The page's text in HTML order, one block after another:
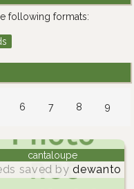
following formats:
6 7 8 9
cantaloupe
saved by dewanto